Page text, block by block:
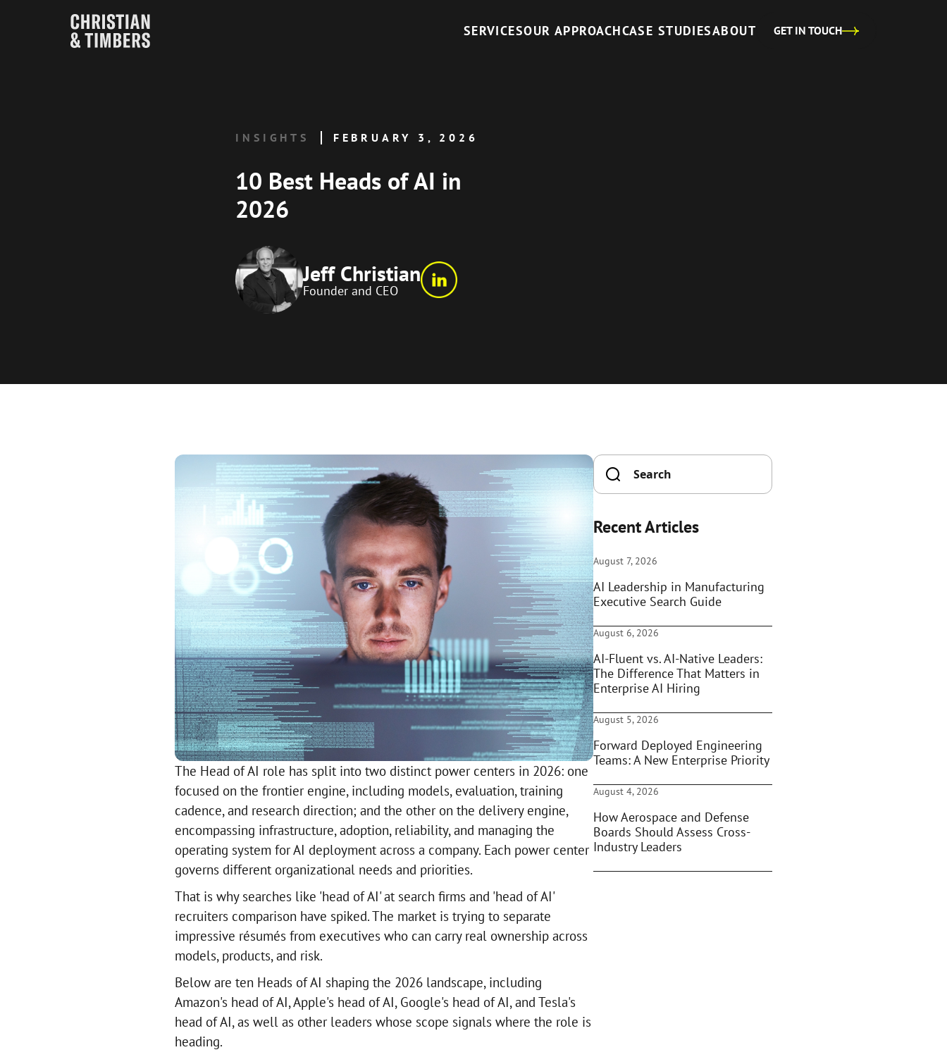
SERVICESOUR APPROACHCASE STUDIESABOUT GET IN TOUCH
INSIGHTS FEBRUARY 3, 2026
10 Best Heads of AI in
2026
Jeff Christian
Founder and CEO
The Head of AI role has split into two distinct power centers in 2026: one
focused on the frontier engine, including models, evaluation, training
cadence, and research direction; and the other on the delivery engine,
encompassing infrastructure, adoption, reliability, and managing the
operating system for AI deployment across a company. Each power center
governs different organizational needs and priorities.
That is why searches like 'head of AI' at search firms and 'head of AI'
recruiters comparison have spiked. The market is trying to separate
impressive résumés from executives who can carry real ownership across
models, products, and risk.
Below are ten Heads of AI shaping the 2026 landscape, including
Amazon's head of AI, Apple's head of AI, Google's head of AI, and Tesla's
head of AI, as well as other leaders whose scope signals where the role is
heading.
Recent Articles
August 7, 2026
AI Leadership in Manufacturing
Executive Search Guide
August 6, 2026
AI-Fluent vs. AI-Native Leaders:
The Difference That Matters in
Enterprise AI Hiring
August 5, 2026
Forward Deployed Engineering
Teams: A New Enterprise Priority
August 4, 2026
How Aerospace and Defense
Boards Should Assess Cross-
Industry Leaders